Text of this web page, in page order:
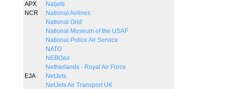
APX
Naljets
NCR
National Airlines
National Grid
National Museum of the USAF
National Police Air Service
NATO
NEBOair
Netherlands - Royal Air Force
EJA
NetJets
NetJets Air Transport UK